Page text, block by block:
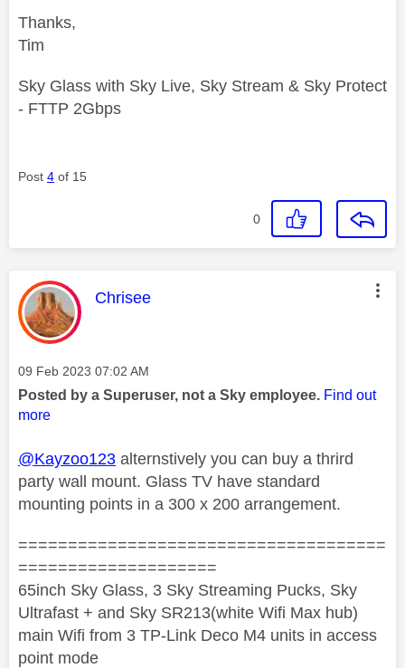
Thanks,
Tim
Sky Glass with Sky Live, Sky Stream & Sky Protect
- FTTP 2Gbps
Post 4 of 15
0
This message was authored by:
Chrisee
Message posted on
‎09 Feb 2023 07:02 AM
Posted by a Superuser, not a Sky employee. Find out
more
@Kayzoo123 alternstively you can buy a thrird
party wall mount. Glass TV have standard
mounting points in a 300 x 200 arrangement.
=====================================
====================
65inch Sky Glass, 3 Sky Streaming Pucks, Sky
Ultrafast + and Sky SR213(white Wifi Max hub)
main Wifi from 3 TP-Link Deco M4 units in access
point mode